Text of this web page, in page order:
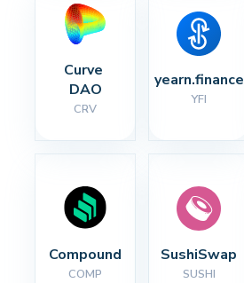
Curve
DAO
CRV
yearn.finance
YFI
Compound
COMP
SushiSwap
SUSHI